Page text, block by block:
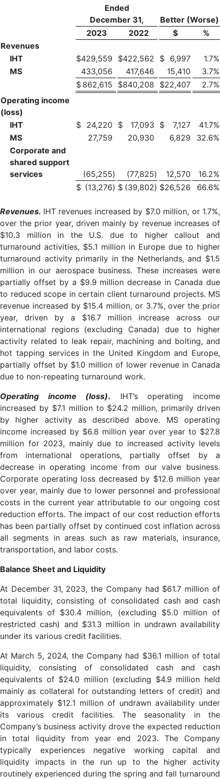
Ended
December 31,
Better (Worse)
2023
2022 $
%
Revenues
IHT
$429,559 $422,562 $ 6,997 1.7%
MS
433,056 417,646 15,410 3.7%
$ 862,615 $840,208 $22,407 2.7%
Operating income
(loss)
IHT
$ 24,220 $ 17,093 $ 7,127 41.7%
MS
27,759 20,930 6,829 32.6%
Corporate and
shared support
services
(65,255) (77,825) 12,570 16.2%
$ (13,276) $ (39,802) $26,526 66.6%
Revenues. IHT revenues increased by $7.0 million, or 1.7%,
over the prior year, driven mainly by revenue increases of
$10.3 million in the U.S. due to higher callout and
turnaround activities, $5.1 million in Europe due to higher
turnaround activity primarily in the Netherlands, and $1.5
million in our aerospace business. These increases were
partially offset by a $9.9 million decrease in Canada due
to reduced scope in certain client turnaround projects. MS
revenue increased by $15.4 million, or 3.7%, over the prior
year, driven by a $16.7 million increase across our
international regions (excluding Canada) due to higher
activity related to leak repair, machining and bolting, and
hot tapping services in the United Kingdom and Europe,
partially offset by $1.0 million of lower revenue in Canada
due to non-repeating turnaround work.
Operating income (loss). IHT’s operating income
increased by $7.1 million to $24.2 million, primarily driven
by higher activity as described above. MS operating
income increased by $6.8 million year over year to $27.8
million for 2023, mainly due to increased activity levels
from international operations, partially offset by a
decrease in operating income from our valve business.
Corporate operating loss decreased by $12.6 million year
over year, mainly due to lower personnel and professional
costs in the current year attributable to our ongoing cost
reduction efforts. The impact of our cost reduction efforts
has been partially offset by continued cost inflation across
all segments in areas such as raw materials, insurance,
transportation, and labor costs.
Balance Sheet and Liquidity
At December 31, 2023, the Company had $61.7 million of
total liquidity, consisting of consolidated cash and cash
equivalents of $30.4 million, (excluding $5.0 million of
restricted cash) and $31.3 million in undrawn availability
under its various credit facilities.
At March 5, 2024, the Company had $36.1 million of total
liquidity, consisting of consolidated cash and cash
equivalents of $24.0 million (excluding $4.9 million held
mainly as collateral for outstanding letters of credit) and
approximately $12.1 million of undrawn availability under
its various credit facilities. The seasonality in the
Company’s business activity drove the expected reduction
in total liquidity from year end 2023. The Company
typically experiences negative working capital and
liquidity impacts in the run up to the higher activity
routinely experienced during the spring and fall turnaround